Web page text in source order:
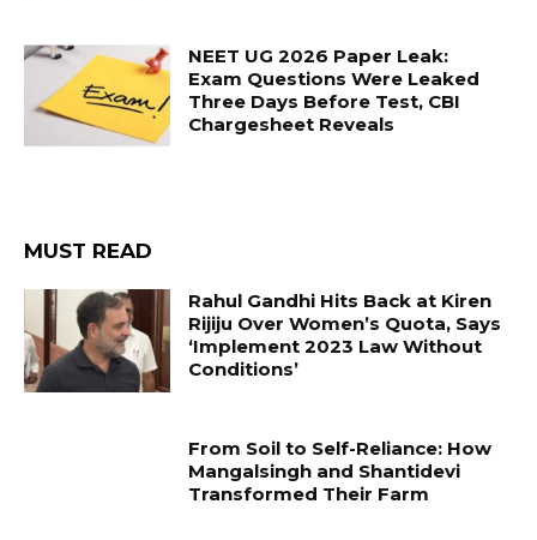
NEET UG 2026 Paper Leak:
Exam Questions Were Leaked
Three Days Before Test, CBI
Chargesheet Reveals
MUST READ
Rahul Gandhi Hits Back at Kiren
Rijiju Over Women’s Quota, Says
‘Implement 2023 Law Without
Conditions’
From Soil to Self-Reliance: How
Mangalsingh and Shantidevi
Transformed Their Farm